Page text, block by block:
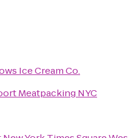
Ice Cream Co.
Meatpacking NYC